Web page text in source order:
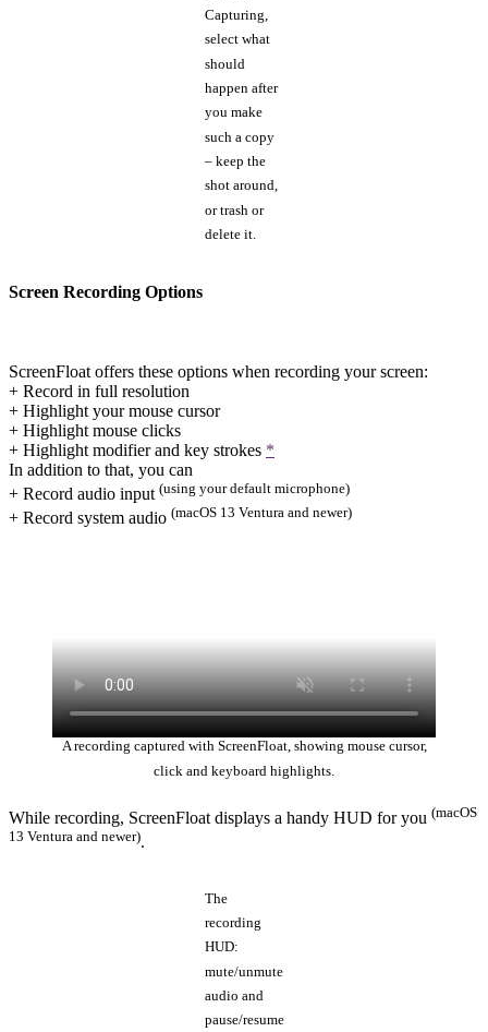
Capturing,
select what
should
happen after
you make
such a copy
– keep the
shot around,
or trash or
delete it.
Screen Recording Options
ScreenFloat offers these options when recording your screen:
+ Record in full resolution
+ Highlight your mouse cursor
+ Highlight mouse clicks
+ Highlight modifier and key strokes *
In addition to that, you can
+ Record audio input (using your default microphone)
+ Record system audio (macOS 13 Ventura and newer)
A recording captured with ScreenFloat, showing mouse cursor,
click and keyboard highlights.
While recording, ScreenFloat displays a handy HUD for you (macOS
13 Ventura and newer).
The
recording
HUD:
mute/unmute
audio and
pause/resume